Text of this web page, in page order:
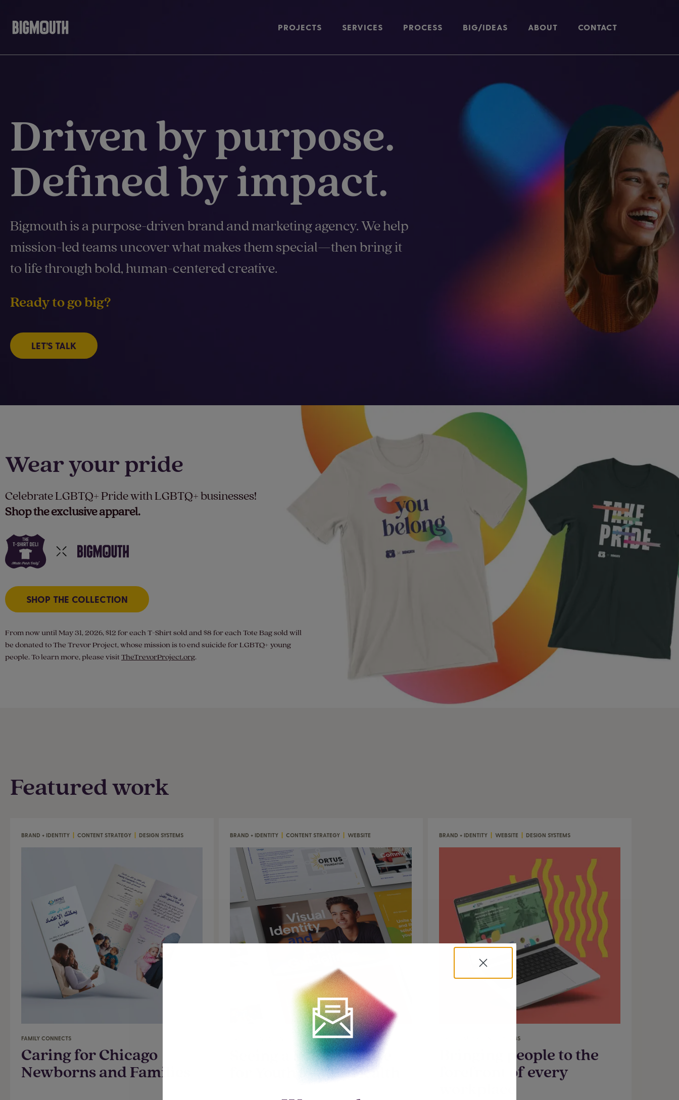
Skip
PROJECTS SERVICES PROCESS BIG/IDEAS ABOUT CONTACT
Driven by purpose.
Defined by impact.
Bigmouth is a purpose-driven brand and marketing agency. We help
mission-led teams uncover what makes them special—then bring it
to life through bold, human-centered creative.
Ready to go big?
LET’S TALK
Wear your pride
Celebrate LGBTQ+ Pride with LGBTQ+ businesses!
Shop the exclusive apparel.
SHOP THE COLLECTION
From now until May 31, 2026, $12 for each T-Shirt sold and $8 for each Tote Bag sold will
be donated to The Trevor Project, whose mission is to end suicide for LGBTQ+ young
people. To learn more, please visit TheTrevorProject.org.
Featured work
BRAND + IDENTITY CONTENT STRATEGY DESIGN SYSTEMS
FAMILY CONNECTS
Caring for Chicago
Newborns and Families
BRAND + IDENTITY CONTENT STRATEGY WEBSITE
Seeing a Bright Future
for Youth Mental Health
BRAND + IDENTITY WEBSITE DESIGN SYSTEMS
PARADIGM PERSONALITY LABS
Bringing people to the
forefront of every